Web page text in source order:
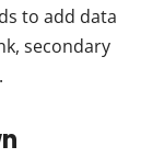
to add data
secondary